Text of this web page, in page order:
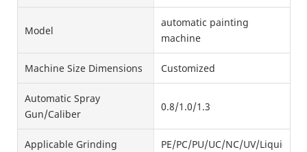
Model
automatic painting
machine
Machine Size Dimensions Customized
Automatic Spray
Gun/Caliber
0.8/1.0/1.3
Applicable Grinding
PE/PC/PU/UC/NC/UV/Liquid